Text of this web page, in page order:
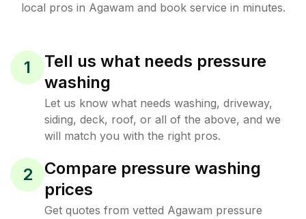
local pros in Agawam and book service in minutes.
1
Tell us what needs pressure
washing
Let us know what needs washing, driveway,
siding, deck, roof, or all of the above, and we
will match you with the right pros.
2
Compare pressure washing
prices
Get quotes from vetted Agawam pressure